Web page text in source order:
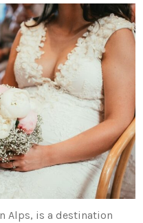
Alps, is a destination